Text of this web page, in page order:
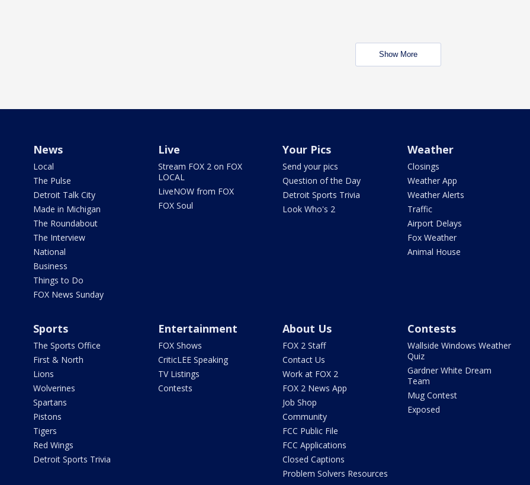
Show More
News
Local
The Pulse
Detroit Talk City
Made in Michigan
The Roundabout
The Interview
National
Business
Things to Do
FOX News Sunday
Live
Stream FOX 2 on FOX
LOCAL
LiveNOW from FOX
FOX Soul
Your Pics
Send your pics
Question of the Day
Detroit Sports Trivia
Look Who's 2
Weather
Closings
Weather App
Weather Alerts
Traffic
Airport Delays
Fox Weather
Animal House
Sports
The Sports Office
First & North
Lions
Wolverines
Spartans
Pistons
Tigers
Red Wings
Detroit Sports Trivia
Entertainment
FOX Shows
CriticLEE Speaking
TV Listings
Contests
About Us
FOX 2 Staff
Contact Us
Work at FOX 2
FOX 2 News App
Job Shop
Community
FCC Public File
FCC Applications
Closed Captions
Problem Solvers Resources
Contests
Wallside Windows Weather
Quiz
Gardner White Dream
Team
Mug Contest
Exposed